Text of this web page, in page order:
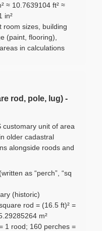
≈ 10.7639104 ft² ≈
in²
room sizes, building
(paint, flooring),
in calculations
rod, pole, lug) -
customary unit of area
older cadastral
alongside roods and
as “perch”, “sq
(historic)
rod = (16.5 ft)² =
m²
1 rood; 160 perches =